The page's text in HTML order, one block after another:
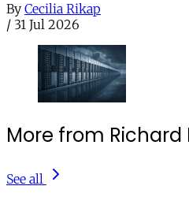
By Cecilia Rikap
/ 31 Jul 2026
More from Richard
See all